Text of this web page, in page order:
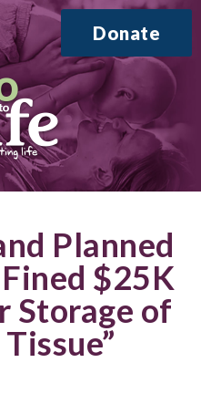
Donate
Planned
$25K
Storage of